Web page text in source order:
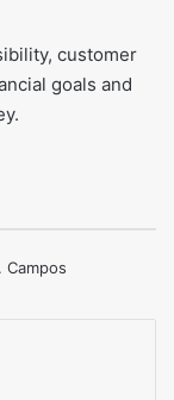
customer
goals and
Campos